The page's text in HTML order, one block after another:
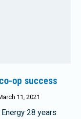
op success
11, 2021
28 years